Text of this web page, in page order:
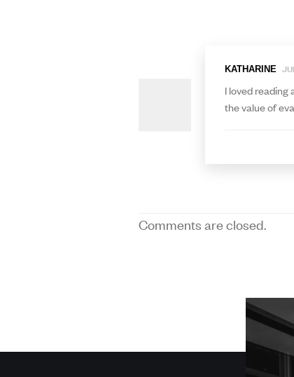
KATHARINE
I loved reading
the value of
Comments are closed.
SPH